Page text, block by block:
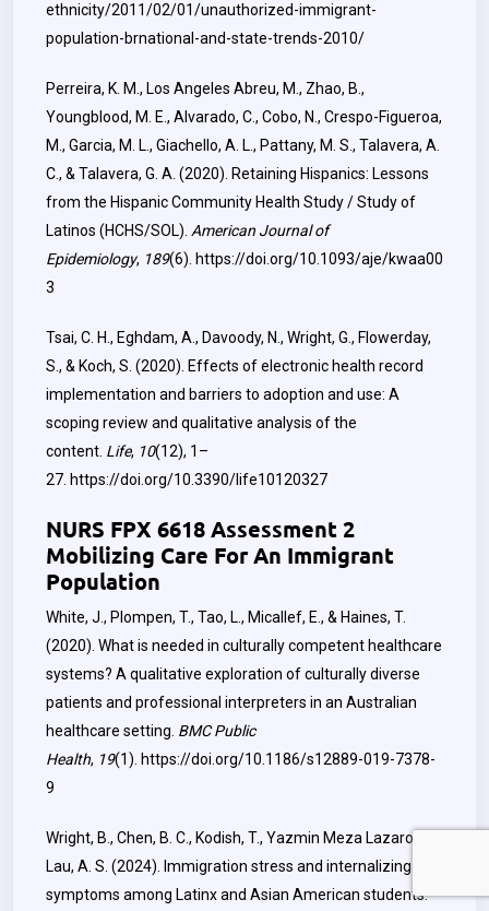
ethnicity/2011/02/01/unauthorized-immigrant-
population-brnational-and-state-trends-2010/
Perreira, K. M., Los Angeles Abreu, M., Zhao, B.,
Youngblood, M. E., Alvarado, C., Cobo, N., Crespo-Figueroa,
M., Garcia, M. L., Giachello, A. L., Pattany, M. S., Talavera, A.
C., & Talavera, G. A. (2020). Retaining Hispanics: Lessons
from the Hispanic Community Health Study / Study of
Latinos (HCHS/SOL). American Journal of
Epidemiology, 189(6). https://doi.org/10.1093/aje/kwaa00
3
Tsai, C. H., Eghdam, A., Davoody, N., Wright, G., Flowerday,
S., & Koch, S. (2020). Effects of electronic health record
implementation and barriers to adoption and use: A
scoping review and qualitative analysis of the
content. Life, 10(12), 1–
27. https://doi.org/10.3390/life10120327
NURS FPX 6618 Assessment 2
Mobilizing Care For An Immigrant
Population
White, J., Plompen, T., Tao, L., Micallef, E., & Haines, T.
(2020). What is needed in culturally competent healthcare
systems? A qualitative exploration of culturally diverse
patients and professional interpreters in an Australian
healthcare setting. BMC Public
Health, 19(1). https://doi.org/10.1186/s12889-019-7378-
9
Wright, B., Chen, B. C., Kodish, T., Yazmin Meza Lazaro, &
Lau, A. S. (2024). Immigration stress and internalizing
symptoms among Latinx and Asian American students: